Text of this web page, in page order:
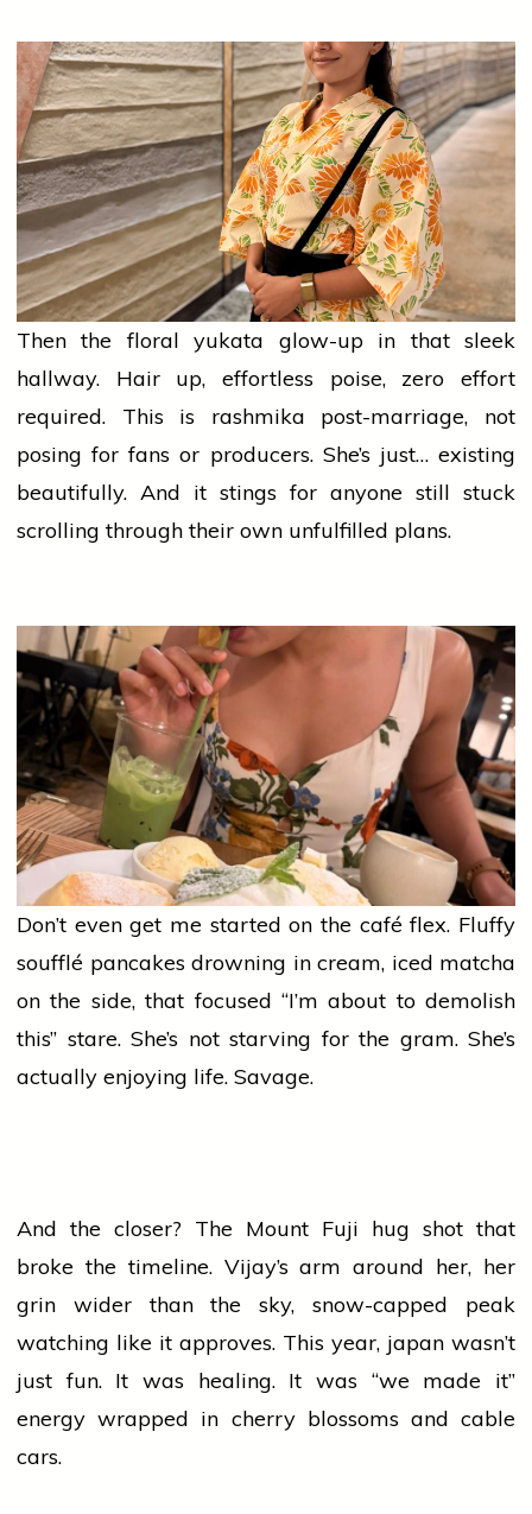
Then the floral yukata glow-up in that sleek
hallway. Hair up, effortless poise, zero effort
required. This is rashmika post-marriage, not
posing for fans or producers. She’s just… existing
beautifully. And it stings for anyone still stuck
scrolling through their own unfulfilled plans.
Don’t even get me started on the café flex. Fluffy
soufflé pancakes drowning in cream, iced matcha
on the side, that focused “I’m about to demolish
this” stare. She’s not starving for the gram. She’s
actually enjoying life. Savage.
And the closer? The Mount Fuji hug shot that
broke the timeline. Vijay’s arm around her, her
grin wider than the sky, snow-capped peak
watching like it approves. This year, japan wasn’t
just fun. It was healing. It was “we made it”
energy wrapped in cherry blossoms and cable
cars.